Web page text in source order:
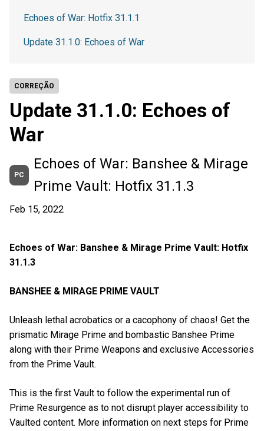
CORREÇÃO
Update 31.1.0: Echoes of
War
PC
Echoes of War: Banshee & Mirage
Prime Vault: Hotfix 31.1.3
Feb 15, 2022
Echoes of War: Banshee & Mirage Prime Vault: Hotfix
31.1.3
BANSHEE & MIRAGE PRIME VAULT
Unleash lethal acrobatics or a cacophony of chaos! Get the
prismatic Mirage Prime and bombastic Banshee Prime
along with their Prime Weapons and exclusive Accessories
from the Prime Vault.
This is the first Vault to follow the experimental run of
Prime Resurgence as to not disrupt player accessibility to
Vaulted content. More information on next steps for Prime
Echoes of War: Hotfix 31.1.1
Update 31.1.0: Echoes of War